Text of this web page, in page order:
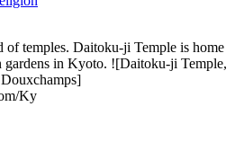
of temples. Daitoku-ji Temple is home
gardens in Kyoto. ![Daitoku-ji Temple,
Ky